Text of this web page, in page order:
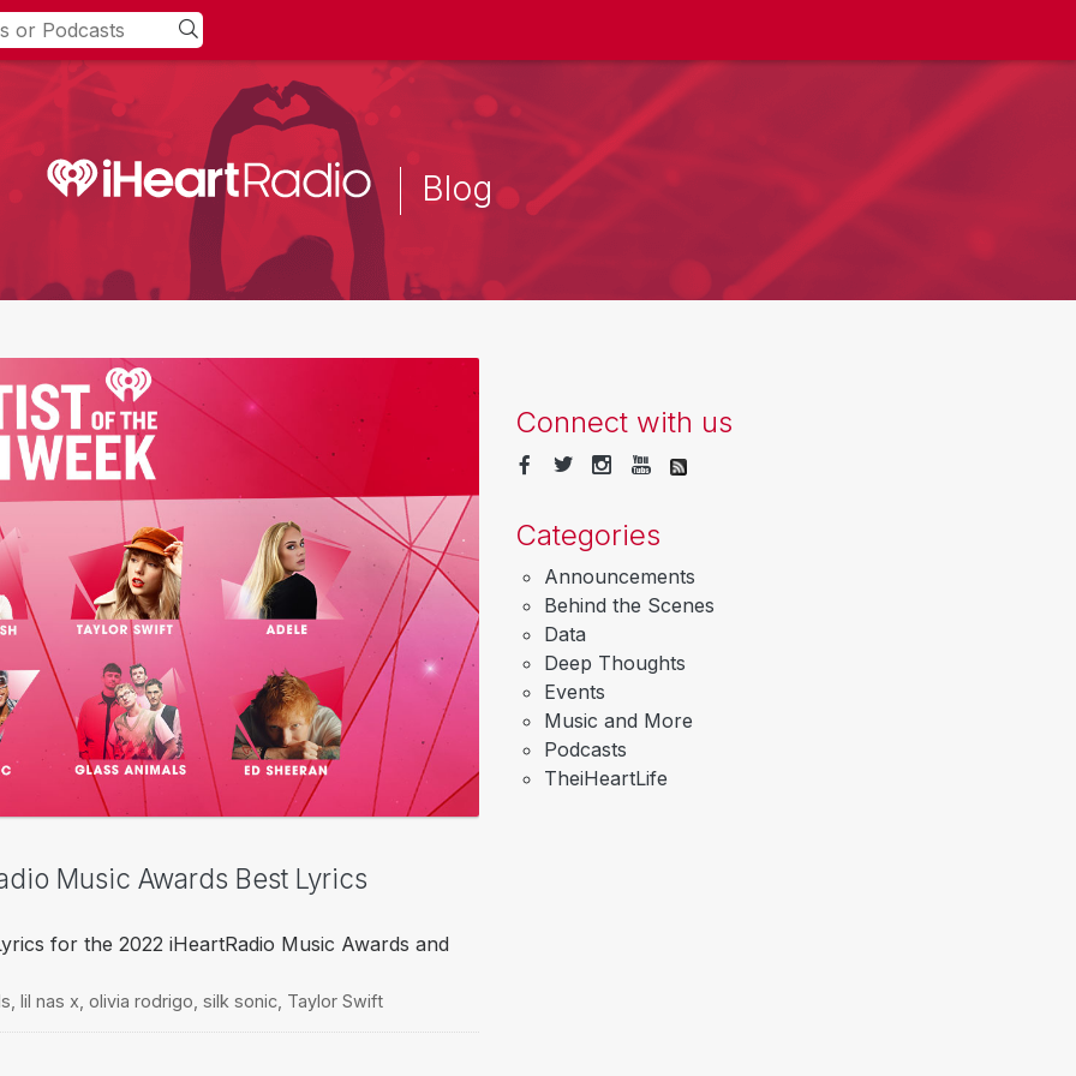
Blog
Music Awards Best Lyrics
for the 2022 iHeartRadio Music Awards and
lil nas x olivia rodrigo silk sonic, Taylor Swift
Connect with us
Categories
Announcements
Behind the Scenes
Data
Deep Thoughts
Events
Music and More
Podcasts
TheiHeartLife